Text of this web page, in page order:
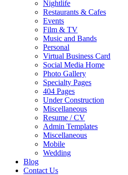
Nightlife
Restaurants & Cafes
Events
Film & TV
Music and Bands
Personal
Virtual Business Card
Social Media Home
Photo Gallery
Specialty Pages
404 Pages
Under Construction
Miscellaneous
Resume / CV
Admin Templates
Miscellaneous
Mobile
Wedding
Blog
Contact Us